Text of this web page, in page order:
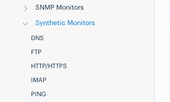
SNMP Monitors
Synthetic Monitors
DNS
FTP
HTTP/HTTPS
IMAP
PING